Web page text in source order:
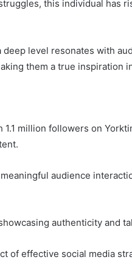
this individual has
level resonates with
them a true inspiration
1.1 million followers on
audience
authenticity and
of effective social media